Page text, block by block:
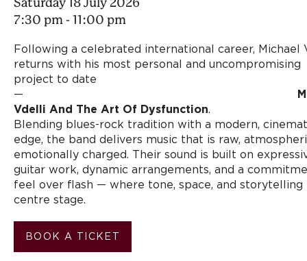
Saturday 18 July 2026
7:30 pm - 11:00 pm
Following a celebrated international career, Michael
returns with his most personal and uncompromising
project to date
—
Vdelli And The Art Of Dysfunction.
Blending blues-rock tradition with a modern,
edge, the band delivers music that is raw,
emotionally charged. Their sound is built on
guitar work, dynamic arrangements, and a
feel over flash — where tone, space, and storytelling
centre stage.
BOOK A TICKET